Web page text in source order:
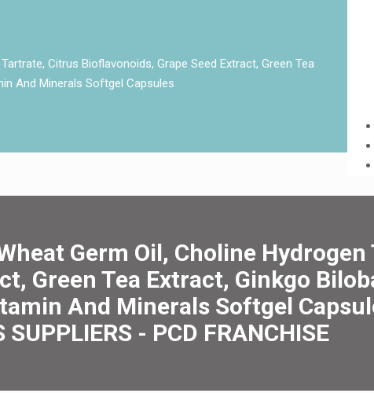
Citrus Bioflavonoids, Grape Seed Extract, Green Tea
And Minerals Softgel Capsules
Germ Oil, Choline
Green Tea Extract, Ginkgo
And Minerals Softgel
- PCD FRANCHISE